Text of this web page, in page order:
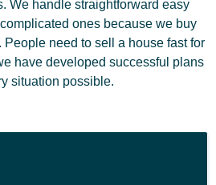
We handle straightforward easy
ones because we buy
need to sell a house fast for
have developed successful plans
situation possible.